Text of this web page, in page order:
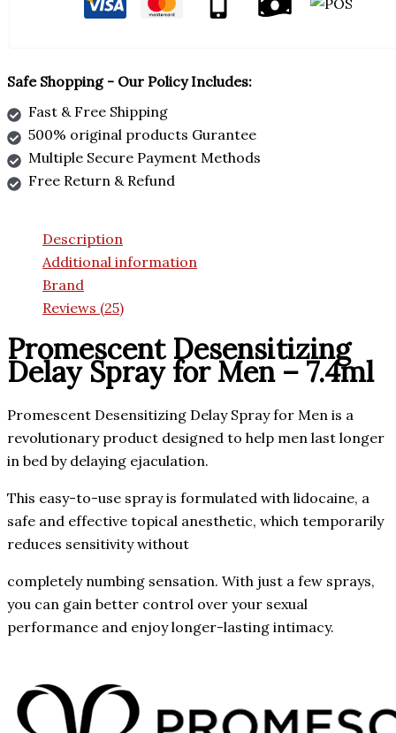
Safe Shopping - Our Policy Includes:
Fast & Free Shipping
500% original products Gurantee
Multiple Secure Payment Methods
Free Return & Refund
Description
Additional information
Brand
Reviews (25)
Promescent Desensitizing
Delay Spray for Men – 7.4ml
Promescent Desensitizing Delay Spray for Men is a
revolutionary product designed to help men last longer
in bed by delaying ejaculation.
This easy-to-use spray is formulated with lidocaine, a
safe and effective topical anesthetic, which temporarily
reduces sensitivity without
completely numbing sensation. With just a few sprays,
you can gain better control over your sexual
performance and enjoy longer-lasting intimacy.